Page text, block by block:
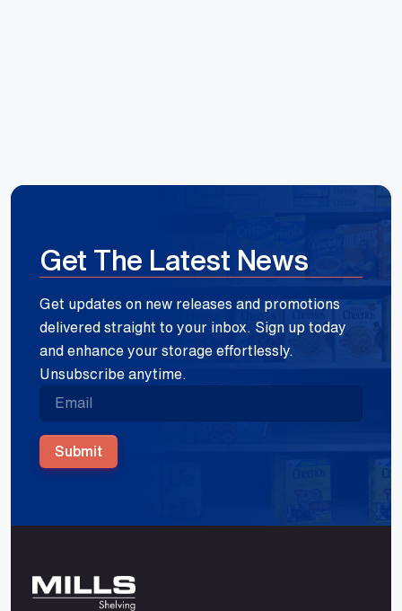
Get The Latest News
Get updates on new releases and promotions
delivered straight to your inbox. Sign up today
and enhance your storage effortlessly.
Unsubscribe anytime.
Submit